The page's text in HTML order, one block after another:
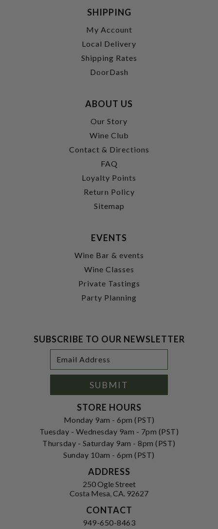
SHIPPING
My Account
Local Delivery
Shipping Rates
DoorDash
ABOUT US
Our Story
Wine Club
Contact & Directions
FAQ
Loyalty Points
Return Policy
Sitemap
EVENTS
Wine Bar & events
Wine Classes
Private Tastings
Party Planning
SUBSCRIBE TO OUR NEWSLETTER
Address
SUBMIT
STORE HOURS
Monday 9am - 6pm (PST)
Tuesday - Wednesday 9am - 7pm (PST)
Thursday - Saturday 9am - 8pm (PST)
Sunday 10am - 6pm (PST)
ADDRESS
250 Ogle Street
Costa Mesa, CA. 92627
CONTACT
949-650-8463